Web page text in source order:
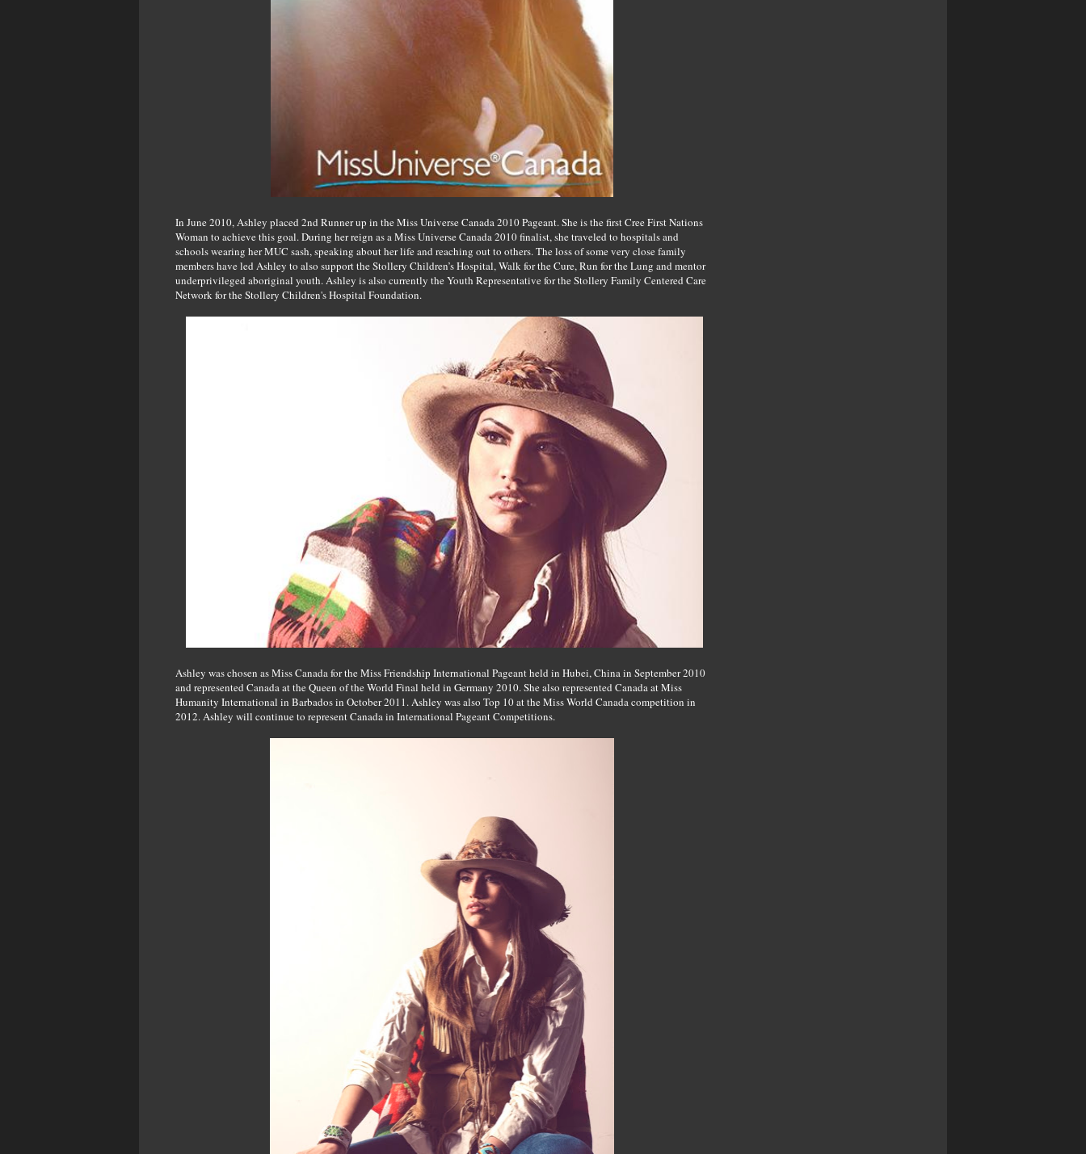
In June 2010, Ashley placed 2nd Runner up in the Miss Universe Canada 2010 Pageant. She is the first Cree First Nations
Woman to achieve this goal. During her reign as a Miss Universe Canada 2010 finalist, she traveled to hospitals and
schools wearing her MUC sash, speaking about her life and reaching out to others. The loss of some very close family
members have led Ashley to also support the Stollery Children’s Hospital, Walk for the Cure, Run for the Lung and mentor
underprivileged aboriginal youth. Ashley is also currently the Youth Representative for the Stollery Family Centered Care
Network for the Stollery Children's Hospital Foundation.
Ashley was chosen as Miss Canada for the Miss Friendship International Pageant held in Hubei, China in September 2010
and represented Canada at the Queen of the World Final held in Germany 2010. She also represented Canada at Miss
Humanity International in Barbados in October 2011. Ashley was also Top 10 at the Miss World Canada competition in
2012. Ashley will continue to represent Canada in International Pageant Competitions.